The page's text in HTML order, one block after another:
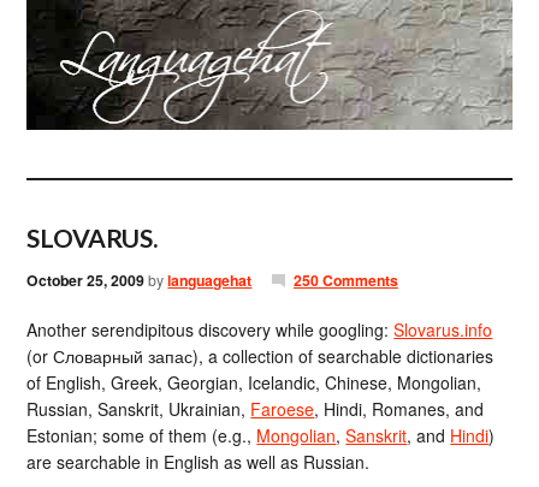
SLOVARUS.
October 25, 2009bylanguagehat 250 Comments
Another serendipitous discovery while googling:Slovarus.info
(or Словарный запас), a collection of searchable dictionaries
of English, Greek, Georgian, Icelandic, Chinese, Mongolian,
Russian, Sanskrit, Ukrainian, Faroese, Hindi, Romanes, and
Estonian; some of them (e.g., Mongolian,Sanskrit, and Hindi)
are searchable in English as well as Russian.